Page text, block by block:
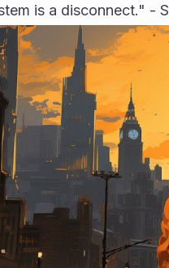
is a disconnect." -